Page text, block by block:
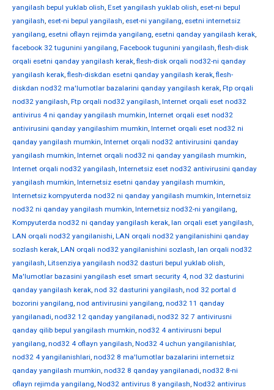
yangilash bepul yuklab olish, Eset yangilash yuklab olish, eset-ni bepul
yangilash, eset-ni bepul yangilash, eset-ni yangilang, esetni internetsiz
yangilang, esetni oflayn rejimda yangilang, esetni qanday yangilash kerak,
facebook 32 tugunini yangilang, Facebook tugunini yangilash, flesh-disk
orqali esetni qanday yangilash kerak, flesh-disk orqali nod32-ni qanday
yangilash kerak, flesh-diskdan esetni qanday yangilash kerak, flesh-
diskdan nod32 ma'lumotlar bazalarini qanday yangilash kerak, Ftp orqali
nod32 yangilash, Ftp orqali nod32 yangilash, Internet orqali eset nod32
antivirus 4 ni qanday yangilash mumkin, Internet orqali eset nod32
antivirusini qanday yangilashim mumkin, Internet orqali eset nod32 ni
qanday yangilash mumkin, Internet orqali nod32 antivirusini qanday
yangilash mumkin, Internet orqali nod32 ni qanday yangilash mumkin,
Internet orqali nod32 yangilash, Internetsiz eset nod32 antivirusini qanday
yangilash mumkin, Internetsiz esetni qanday yangilash mumkin,
Internetsiz kompyuterda nod32 ni qanday yangilash mumkin, Internetsiz
nod32 ni qanday yangilash mumkin, Internetsiz nod32-ni yangilang,
Kompyuterda nod32 ni qanday yangilash kerak, lan orqali eset yangilash,
LAN orqali nod32 yangilanishi, LAN orqali nod32 yangilanishini qanday
sozlash kerak, LAN orqali nod32 yangilanishini sozlash, lan orqali nod32
yangilash, Litsenziya yangilash nod32 dasturi bepul yuklab olish,
Ma'lumotlar bazasini yangilash eset smart security 4, nod 32 dasturini
qanday yangilash kerak, nod 32 dasturini yangilash, nod 32 portal d
bozorini yangilang, nod antivirusini yangilang, nod32 11 qanday
yangilanadi, nod32 12 qanday yangilanadi, nod32 32 7 antivirusni
qanday qilib bepul yangilash mumkin, nod32 4 antivirusni bepul
yangilang, nod32 4 oflayn yangilash, Nod32 4 uchun yangilanishlar,
nod32 4 yangilanishlari, nod32 8 ma'lumotlar bazalarini internetsiz
qanday yangilash mumkin, nod32 8 qanday yangilanadi, nod32 8-ni
oflayn rejimda yangilang, Nod32 antivirus 8 yangilash, Nod32 antivirus